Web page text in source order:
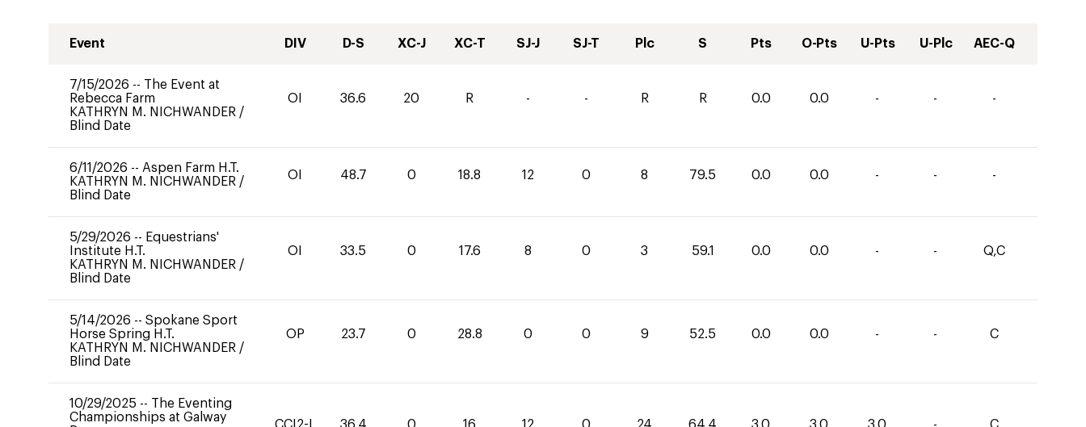
Event DIV D-S XC-J XC-T SJ-J SJ-T Plc S Pts O-Pts U-Pts U-Plc AEC-Q
7/15/2026 -- The Event at
Rebecca Farm
KATHRYN M. NICHWANDER /
Blind Date
OI 36.6 20 R - - R R 0.0 0.0 - - -
6/11/2026 -- Aspen Farm H.T.
KATHRYN M. NICHWANDER /
Blind Date
OI 48.7 0 18.8 12 0 8 79.5 0.0 0.0 - - -
5/29/2026 -- Equestrians'
Institute H.T.
KATHRYN M. NICHWANDER /
Blind Date
OI 33.5 0 17.6 8 0 3 59.1 0.0 0.0 - - Q,C
5/14/2026 -- Spokane Sport
Horse Spring H.T.
KATHRYN M. NICHWANDER /
Blind Date
OP 23.7 0 28.8 0 0 9 52.5 0.0 0.0 - - C
10/29/2025 -- The Eventing
Championships at Galway
CCI2-L 36.4 0 16 12 0 24 64.4 3.0 3.0 3.0 - C